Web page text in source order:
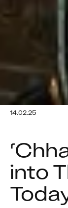
14.02.25
into